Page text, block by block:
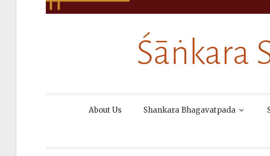
Śāṅkara
About Us Shankara Bhagavatpada